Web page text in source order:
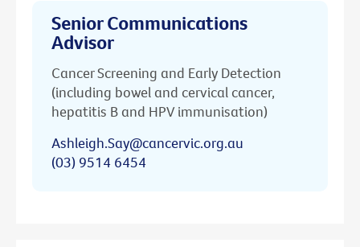
Senior Communications
Advisor
Cancer Screening and Early Detection
(including bowel and cervical cancer,
hepatitis B and HPV immunisation)
Ashleigh.Say@cancervic.org.au
(03) 9514 6454